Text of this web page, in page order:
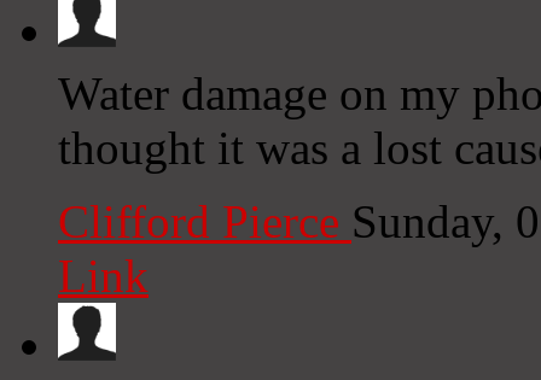
Water damage on my
thought it was a lost
Clifford Pierce Sunday,
Link